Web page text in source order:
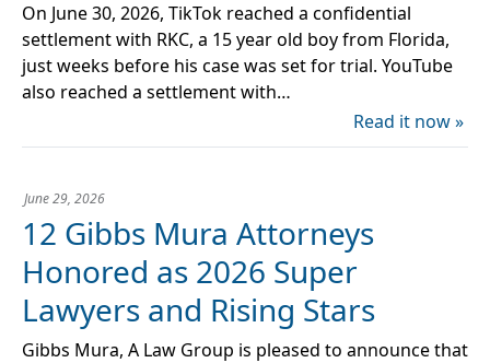
On June 30, 2026, TikTok reached a confidential
settlement with RKC, a 15 year old boy from Florida,
just weeks before his case was set for trial. YouTube
also reached a settlement with…
Read it now »
June 29, 2026
12 Gibbs Mura Attorneys
Honored as 2026 Super
Lawyers and Rising Stars
Gibbs Mura, A Law Group is pleased to announce that